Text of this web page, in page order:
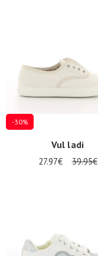
-30%
Vul ladi
27.97€ 39.95€